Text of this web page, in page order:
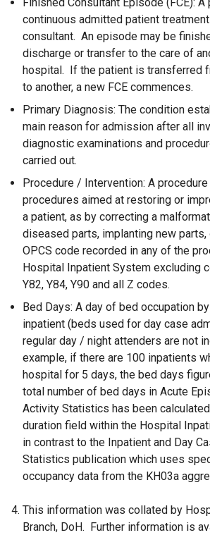
continuous admitted patient
consultant. An episode may be
discharge or transfer to the care of
hospital. If the patient is transferred
to another, a new FCE commences.
Primary Diagnosis: The condition
main reason for admission after all
diagnostic examinations and
carried out.
Procedure / Intervention: A
procedures aimed at restoring or
a patient, as by correcting a
diseased parts, implanting new
OPCS code recorded in any of the
Hospital Inpatient System excluding
Y82, Y84, Y90 and all Z codes.
Bed Days: A day of bed occupation
inpatient (beds used for day case
regular day / night attenders are not
example, if there are 100 inpatients
hospital for 5 days, the bed days
total number of bed days in Acute
Activity Statistics has been
duration field within the Hospital
in contrast to the Inpatient and Day
Statistics publication which uses
occupancy data from the KH03a
This information was collated by
Branch, DoH. Further information is